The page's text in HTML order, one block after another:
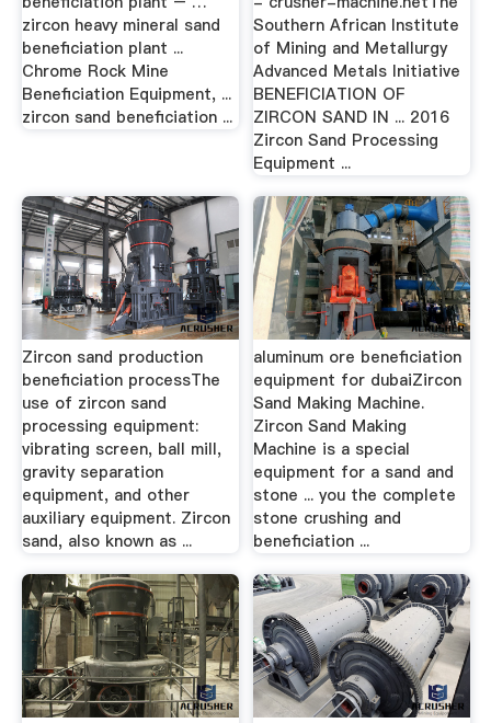
zircon heavy mineral sand
beneficiation plant ...
Chrome Rock Mine
Beneficiation Equipment, ...
zircon sand beneficiation ...
Southern African Institute
of Mining and Metallurgy
Advanced Metals Initiative
BENEFICIATION OF
ZIRCON SAND IN ... 2016
Zircon Sand Processing
Equipment ...
Zircon sand production
beneficiation processThe
use of zircon sand
processing equipment:
vibrating screen, ball mill,
gravity separation
equipment, and other
auxiliary equipment. Zircon
sand, also known as ...
aluminum ore beneficiation
equipment for dubaiZircon
Sand Making Machine.
Zircon Sand Making
Machine is a special
equipment for a sand and
stone ... you the complete
stone crushing and
beneficiation ...